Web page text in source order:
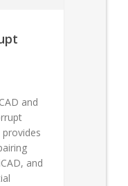
and
and